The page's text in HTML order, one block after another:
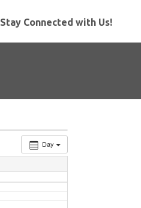
Stay Connected with Us!
Day